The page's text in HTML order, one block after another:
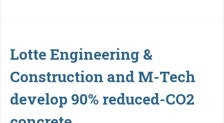
Lotte Engineering &
Construction and M-Tech
develop 90% reduced-CO2